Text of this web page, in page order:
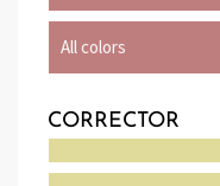
All colors
CORRECTOR